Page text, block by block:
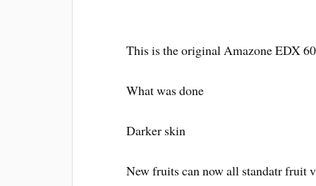
This is the original Amazone EDX
What was done
Darker skin
New fruits can now all standatr fruit